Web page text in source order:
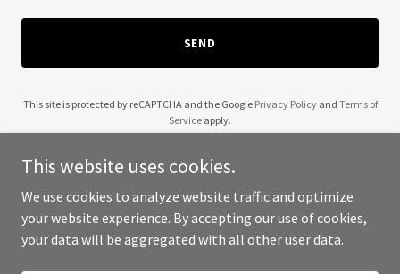
SEND
This site is protected by reCAPTCHA and the Google Privacy Policyand Terms of
Service apply.
Copyright © 2025 Golden West POS - All Rights Reserved.
This website uses cookies.
We use cookies to analyze website traffic and optimize
your website experience. By accepting our use of cookies,
your data will be aggregated with all other user data.